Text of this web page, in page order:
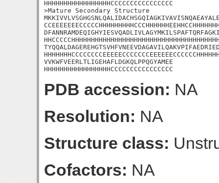
HHHHHHHHHHHHHHHHHCCCCCCCCCCCCCCCC
>Mature Secondary Structure
VVKWFVEERLTLIGEHAFLDGKQLPPQGYAMEE
HHHHHHHHHHHHHHHHHCCCCCCCCCCCCCCCC
PDB accession: NA
Resolution: NA
Structure class:
Cofactors: NA